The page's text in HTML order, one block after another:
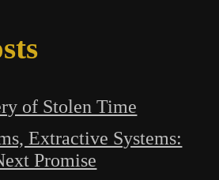
of Stolen Time
Extractive Systems:
Promise